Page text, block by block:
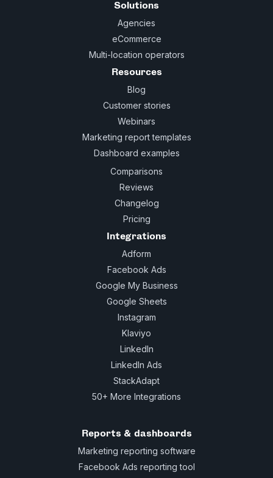
Solutions
Agencies
eCommerce
Multi-location operators
Resources
Blog
Customer stories
Webinars
Marketing report templates
Dashboard examples
Comparisons
Reviews
Changelog
Pricing
Integrations
Adform
Facebook Ads
Google My Business
Google Sheets
Instagram
Klaviyo
LinkedIn
LinkedIn Ads
StackAdapt
50+ More Integrations
Reports & dashboards
Marketing reporting software
Facebook Ads reporting tool